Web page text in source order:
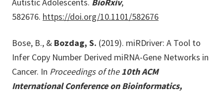
582676. https://doi.org/10.1101/582676
Bose, B., & Bozdag, S. (2019). miRDriver: A Tool to
Infer Copy Number Derived miRNA-Gene Networks in
Cancer. In Proceedings of the10th ACM
International Conference on Bioinformatics,